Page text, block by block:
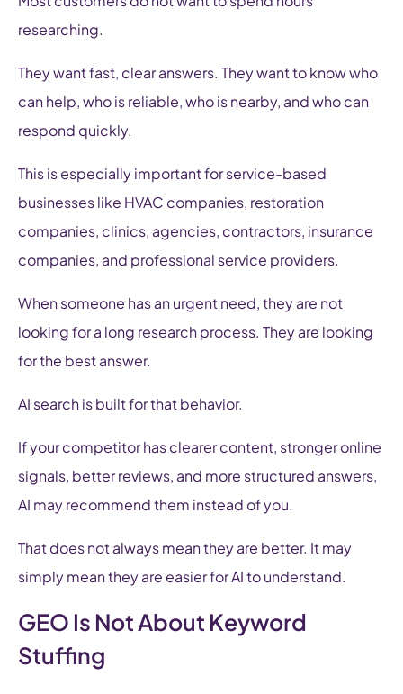
researching.
They want fast, clear answers. They want to know who
can help, who is reliable, who is nearby, and who can
respond quickly.
This is especially important for service-based
businesses like HVAC companies, restoration
companies, clinics, agencies, contractors, insurance
companies, and professional service providers.
When someone has an urgent need, they are not
looking for a long research process. They are looking
for the best answer.
AI search is built for that behavior.
If your competitor has clearer content, stronger online
signals, better reviews, and more structured answers,
AI may recommend them instead of you.
That does not always mean they are better. It may
simply mean they are easier for AI to understand.
GEO Is Not About Keyword
Stuffing